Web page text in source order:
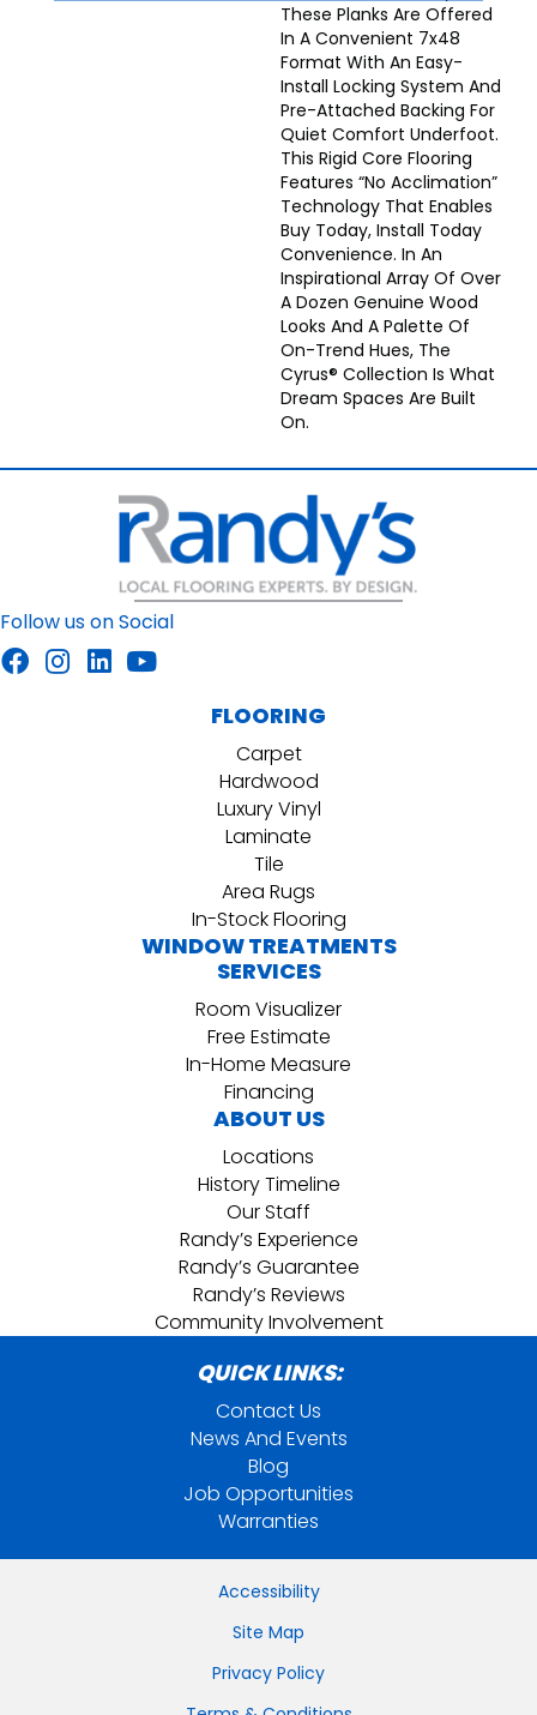
These Planks Are Offered
In A Convenient 7x48
Format With An Easy-
Install Locking System And
Pre-Attached Backing For
Quiet Comfort Underfoot.
This Rigid Core Flooring
Features “no Acclimation”
Technology That Enables
Buy Today, Install Today
Convenience. In An
Inspirational Array Of Over
A Dozen Genuine Wood
Looks And A Palette Of
On-Trend Hues, The
Cyrus® Collection Is What
Dream Spaces Are Built
On.
Follow us on Social
FLOORING
Carpet
Hardwood
Luxury Vinyl
Laminate
Tile
Area Rugs
In-Stock Flooring
WINDOW TREATMENTS
SERVICES
Room Visualizer
Free Estimate
In-Home Measure
Financing
ABOUT US
Locations
History Timeline
Our Staff
Randy’s Experience
Randy’s Guarantee
Randy’s Reviews
Community Involvement
QUICK LINKS:
Contact Us
News And Events
Blog
Job Opportunities
Warranties
Accessibility
Site Map
Privacy Policy